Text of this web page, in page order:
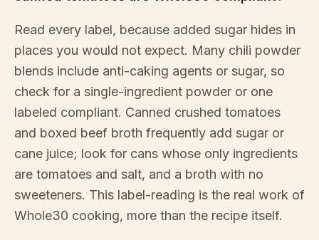
Read every label, because added sugar hides in
places you would not expect. Many chili powder
blends include anti-caking agents or sugar, so
check for a single-ingredient powder or one
labeled compliant. Canned crushed tomatoes
and boxed beef broth frequently add sugar or
cane juice; look for cans whose only ingredients
are tomatoes and salt, and a broth with no
sweeteners. This label-reading is the real work of
Whole30 cooking, more than the recipe itself.